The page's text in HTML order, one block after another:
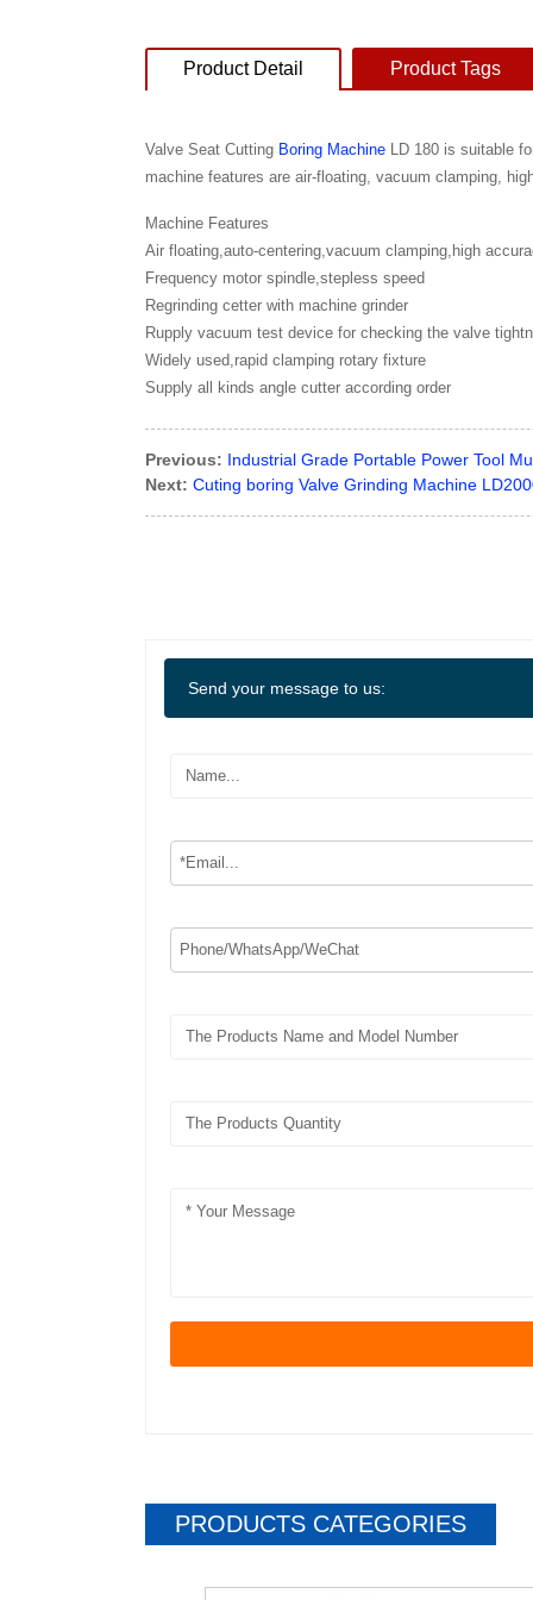
Product Detail Product Tags
Valve Seat Cutting Boring Machine LD 180 is suitable
machine features are air-floating, vacuum clamping,
Machine Features
Air floating,auto-centering,vacuum clamping,high
Frequency motor spindle,stepless speed
Regrinding cetter with machine grinder
Rupply vacuum test device for checking the valve
Widely used,rapid clamping rotary fixture
Supply all kinds angle cutter according order
Previous: Industrial Grade Portable Power Tool
Next: Cuting boring Valve Grinding Machine
Send your message to us:
PRODUCTS CATEGORIES